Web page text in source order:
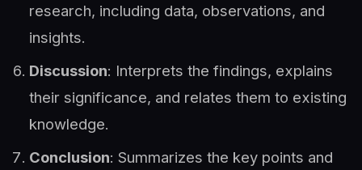
research, including data, observations, and
insights.
Discussion: Interprets the findings, explains
their significance, and relates them to existing
knowledge.
Conclusion: Summarizes the key points and